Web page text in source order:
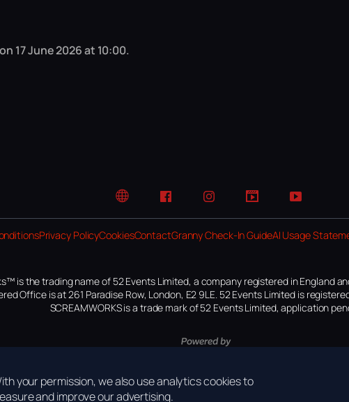
17 June 2026 at 10:00.
Website FacebookInstagramTikTok YouTube
Privacy PolicyCookiesContactGranny Check-In GuideAI Usage
is the trading name of 52 Events Limited, a company registered in England
Office is at 261 Paradise Row, London, E2 9LE. 52 Events Limited is
SCREAMWORKS is a trade mark of 52 Events Limited, application
your permission, we also use analytics cookies to
and improve our advertising.